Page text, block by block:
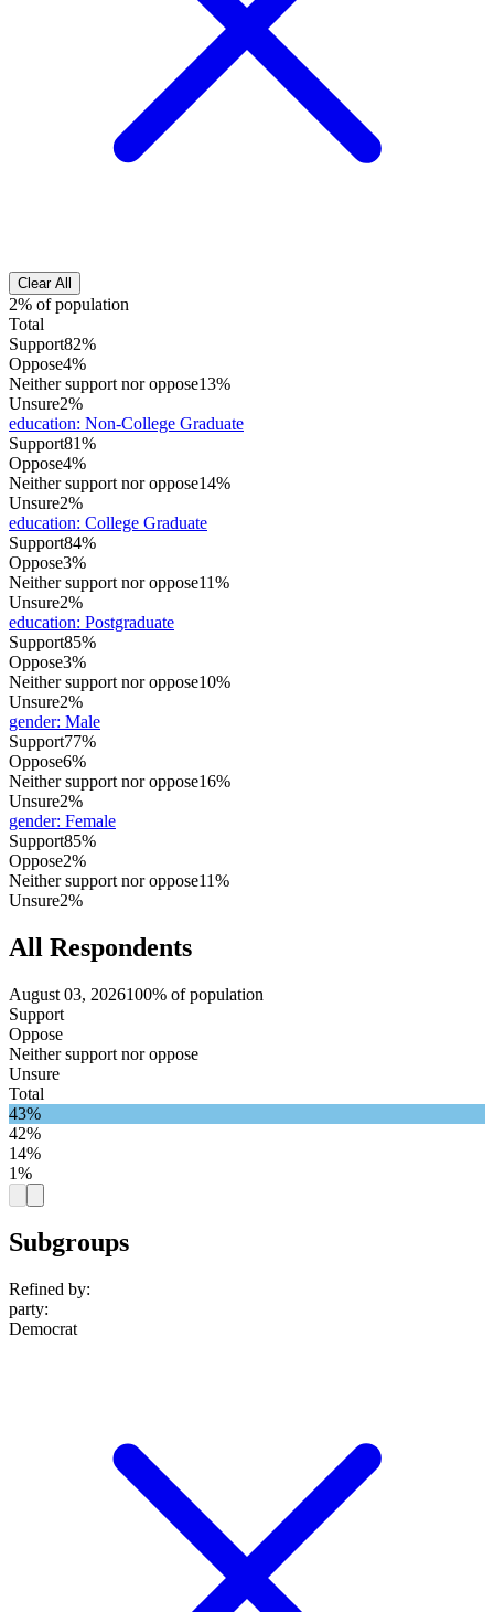
Clear All
2% of population
Total
Support82%
Oppose4%
Neither support nor oppose13%
Unsure2%
education: Non-College Graduate
Support81%
Oppose4%
Neither support nor oppose14%
Unsure2%
education: College Graduate
Support84%
Oppose3%
Neither support nor oppose11%
Unsure2%
education: Postgraduate
Support85%
Oppose3%
Neither support nor oppose10%
Unsure2%
gender: Male
Support77%
Oppose6%
Neither support nor oppose16%
Unsure2%
gender: Female
Support85%
Oppose2%
Neither support nor oppose11%
Unsure2%
All Respondents
August 03, 2026100% of population
Support
Oppose
Neither support nor oppose
Unsure
Total
43%
42%
14%
1%
Subgroups
Refined by:
party:
Democrat